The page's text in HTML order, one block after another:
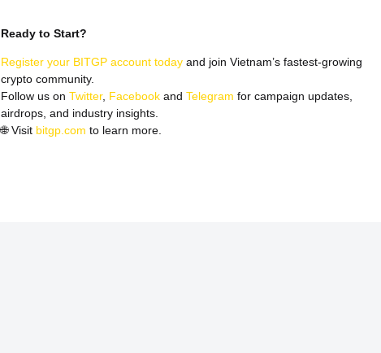
Ready to Start?
Register your BITGP account today and join Vietnam’s fastest-growing
crypto community.
Follow us on Twitter, Facebook and Telegram for campaign updates,
airdrops, and industry insights.
🌐Visit bitgp.com to learn more.